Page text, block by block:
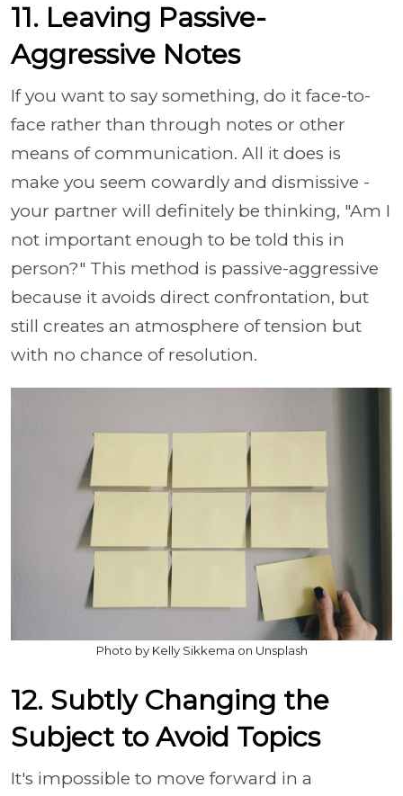
11. Leaving Passive-
Aggressive Notes
If you want to say something, do it face-to-
face rather than through notes or other
means of communication. All it does is
make you seem cowardly and dismissive -
your partner will definitely be thinking, "Am I
not important enough to be told this in
person?" This method is passive-aggressive
because it avoids direct confrontation, but
still creates an atmosphere of tension but
with no chance of resolution.
Photo by Kelly Sikkema on Unsplash
12. Subtly Changing the
Subject to Avoid Topics
It's impossible to move forward in a